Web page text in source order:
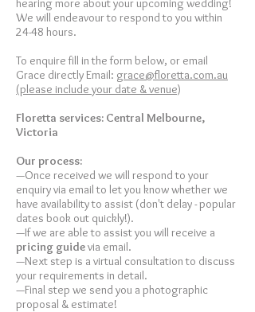
hearing more about your upcoming wedding!
We will endeavour to respond to you within
24-48 hours.
To enquire fill in the form below, or email
Grace directly Email: grace@floretta.com.au
(please include your date & venue)
Floretta services: Central Melbourne,
Victoria
Our process:
—Once received we will respond to your
enquiry via email to let you know whether we
have availability to assist (don't delay - popular
dates book out quickly!).
—If we are able to assist you will receive a
pricing guidevia email.
—Next step is a virtual consultation to discuss
your requirements in detail.
—Final step we send you a photographic
proposal & estimate!